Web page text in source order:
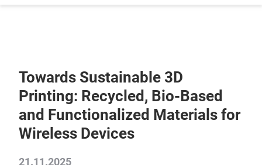
Towards Sustainable 3D
Printing: Recycled, Bio-Based
and Functionalized Materials for
Wireless Devices
21.11.2025